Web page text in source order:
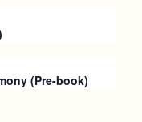
(Pre-book)